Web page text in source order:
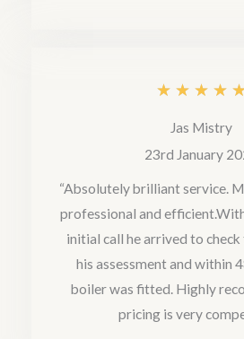
★ ★ ★ ★
Jas Mistry
23rd January
“Absolutely brilliant service.
professional and
initial call he arrived to
his assessment and within
boiler was fitted. Highly
pricing is very